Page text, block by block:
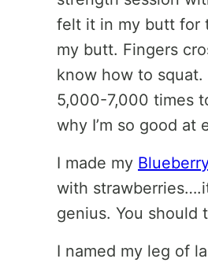
felt it in my butt for
my butt. Fingers
know how to
5,000-7,000 times
why I’m so good at
I made my
with
genius. You should
I named my leg of